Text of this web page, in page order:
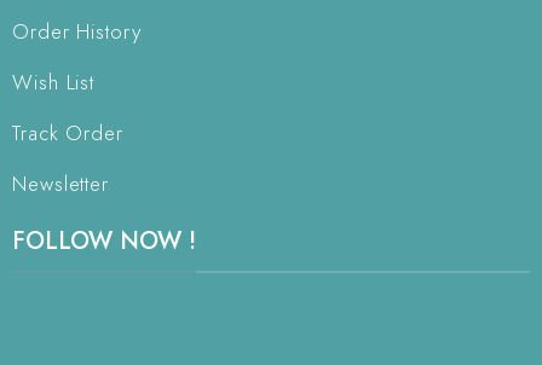
Order History
Wish List
Track Order
Newsletter
FOLLOW NOW !